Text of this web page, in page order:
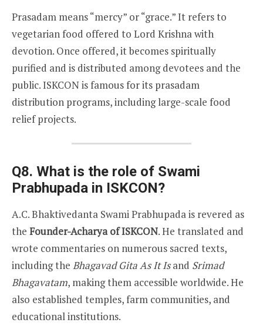
Prasadam means “mercy” or “grace.” It refers to
vegetarian food offered to Lord Krishna with
devotion. Once offered, it becomes spiritually
purified and is distributed among devotees and the
public. ISKCON is famous for its prasadam
distribution programs, including large-scale food
relief projects.
Q8. What is the role of Swami
Prabhupada in ISKCON?
A.C. Bhaktivedanta Swami Prabhupada is revered as
the Founder-Acharya of ISKCON. He translated and
wrote commentaries on numerous sacred texts,
including the Bhagavad Gita As It Isand Srimad
Bhagavatam, making them accessible worldwide. He
also established temples, farm communities, and
educational institutions.